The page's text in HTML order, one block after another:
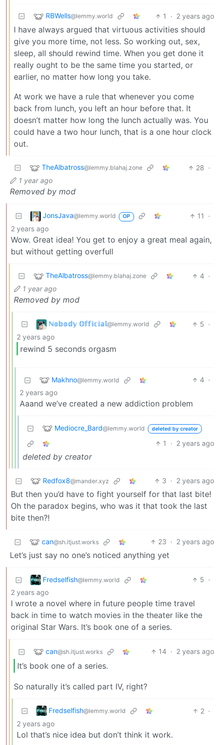
RBWells@lemmy.world 1 · 2 years ago
I have always argued that virtuous activities should
give you more time, not less. So working out, sex,
sleep, all should rewind time. When you get done it
really ought to be the same time you started, or
earlier, no matter how long you take.
At work we have a rule that whenever you come
back from lunch, you left an hour before that. It
doesn’t matter how long the lunch actually was. You
could have a two hour lunch, that is a one hour clock
out.
TheAlbatross@lemmy.blahaj.zone 28 ·
1 year ago
Removed by mod
JonsJava@lemmy.world OP 11
·
2 years ago
Wow. Great idea! You get to enjoy a great meal again,
but without getting overfull
TheAlbatross@lemmy.blahaj.zone 4 ·
1 year ago
Removed by mod
ℕ𝕠𝕓𝕠𝕕𝕪 𝕆𝕗𝕗𝕚𝕔𝕚𝕒𝕝@lemmy.world 5 ·
2 years ago
rewind 5 seconds orgasm
Makhno@lemmy.world 4 ·
2 years ago
Aaand we’ve created a new addiction problem
Mediocre_Bard@lemmy.world deleted by creator
1 · 2 years ago
deleted by creator
Redfox8@mander.xyz 3 · 2 years ago
But then you’d have to fight yourself for that last bite!
Oh the paradox begins, who was it that took the last
bite then?!
can@sh.itjust.works 23 · 2 years ago
Let’s just say no one’s noticed anything yet
Fredselfish@lemmy.world 5 ·
2 years ago
I wrote a novel where in future people time travel
back in time to watch movies in the theater like the
original Star Wars. It’s book one of a series.
can@sh.itjust.works 14 · 2 years ago
It’s book one of a series.
So naturally it’s called part IV, right?
Fredselfish@lemmy.world 2 ·
2 years ago
Lol that’s nice idea but don’t think it work.